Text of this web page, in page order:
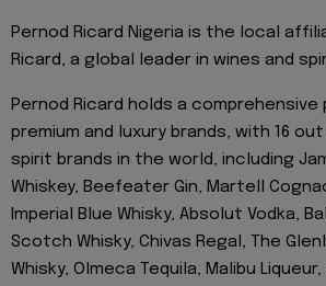
Pernod Ricard Nigeria is the local
Ricard, a global leader in wines and
Pernod Ricard holds a
premium and luxury brands, with 16
spirit brands in the world, including
Whiskey, Beefeater Gin, Martell
Imperial Blue Whisky, Absolut Vodka,
Scotch Whisky, Chivas Regal, The
Whisky, Olmeca Tequila, Malibu Liqueur,